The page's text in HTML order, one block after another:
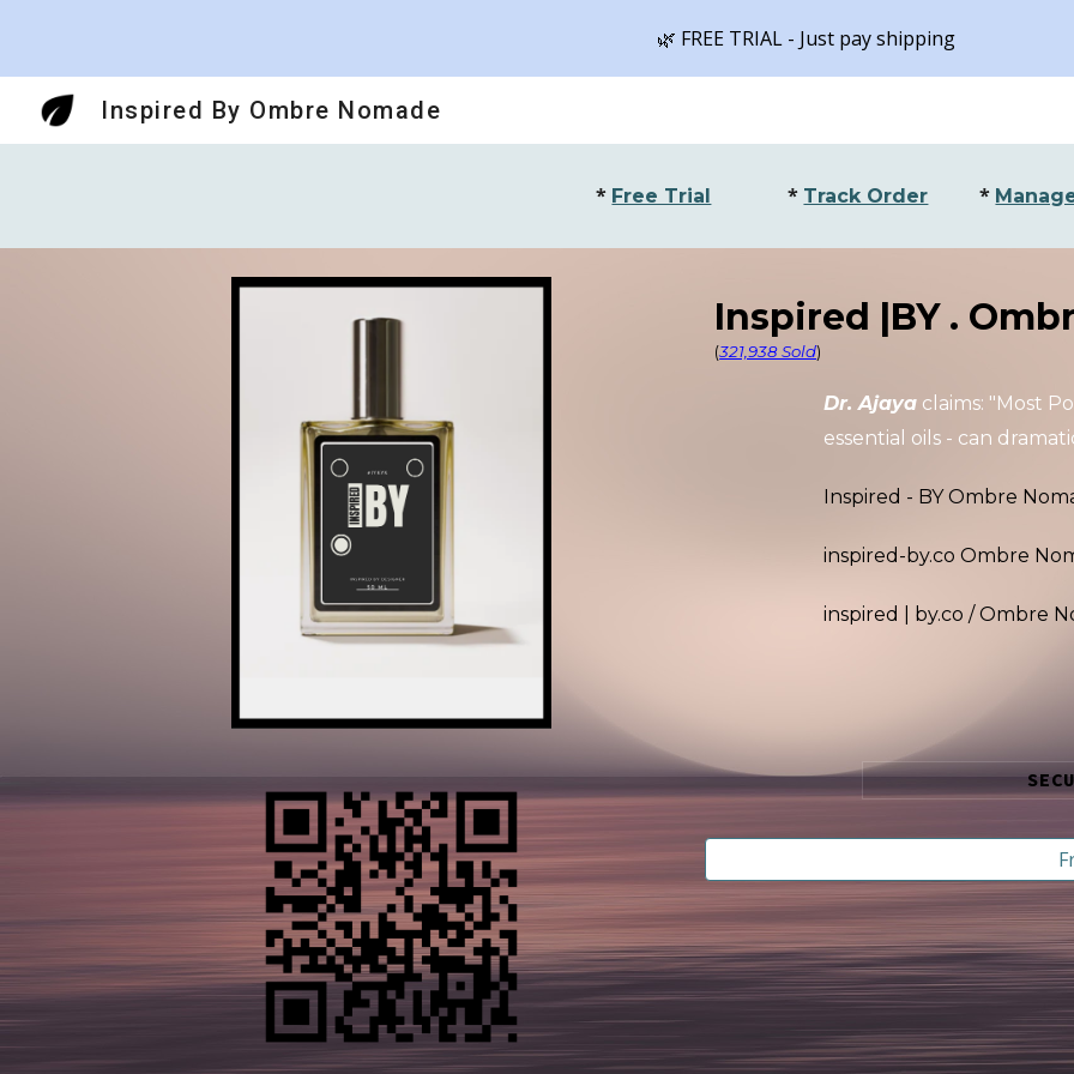
Skip to main content Skip to
🌿 FREE TRIAL - Just pay shipping
Inspired By Ombre Nomade
* Free Trial * Track Order *
Inspired |BY .
(321,938 Sold)
Dr. Ajayaclaims: "Most
essential oils- can
Inspired - BYOmbre
inspired-by.co Ombre
inspired | by.co /Ombre